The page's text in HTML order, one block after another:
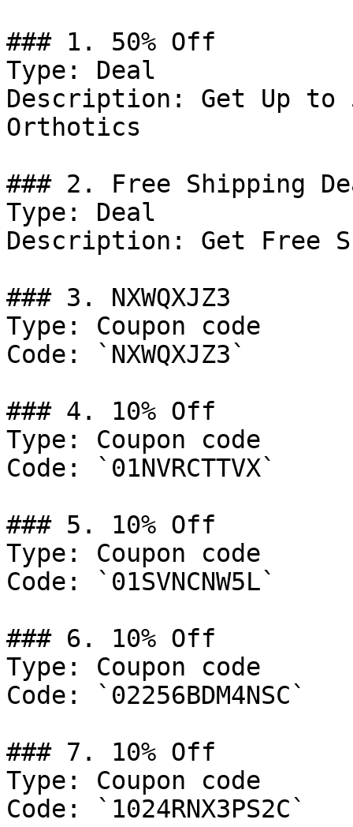
### 1. 50% Off
Type: Deal
Description: Get Up to
Orthotics
### 2. Free Shipping
Type: Deal
Description: Get Free
### 3. NXWQXJZ3
Type: Coupon code
Code: `NXWQXJZ3`
### 4. 10% Off
Type: Coupon code
Code: `01NVRCTTVX`
### 5. 10% Off
Type: Coupon code
Code: `01SVNCNW5L`
### 6. 10% Off
Type: Coupon code
Code: `02256BDM4NSC`
### 7. 10% Off
Type: Coupon code
Code: `1024RNX3PS2C`